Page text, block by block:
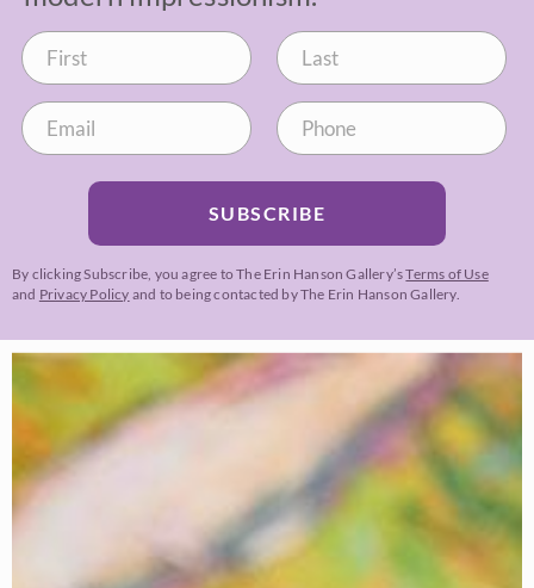
SUBSCRIBE
By clicking Subscribe, you agree to The Erin Hanson Gallery’sTerms of Use
and Privacy Policy and to being contacted by The Erin Hanson Gallery.